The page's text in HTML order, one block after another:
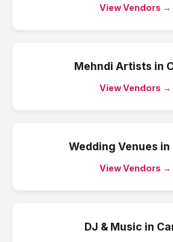
View Vendors →
Mehndi Artists in
View Vendors →
Wedding Venues in
View Vendors →
DJ & Music in